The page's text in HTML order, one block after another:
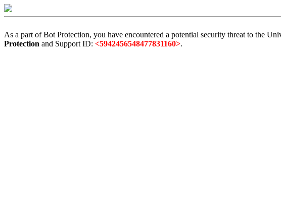
As a part of Bot Protection, you have encountered a potential security threat to the
Protection and Support ID: <5942456548477831160>.